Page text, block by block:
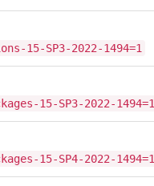
15-SP3-2022-1494=1
15-SP3-2022-1494=1
15-SP4-2022-1494=1